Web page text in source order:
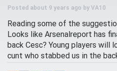
Posted about 9 years ago by VA10
Reading some of the
Looks like Arsenalreport has
back Cesc? Young players will
cunt who stabbed us in the